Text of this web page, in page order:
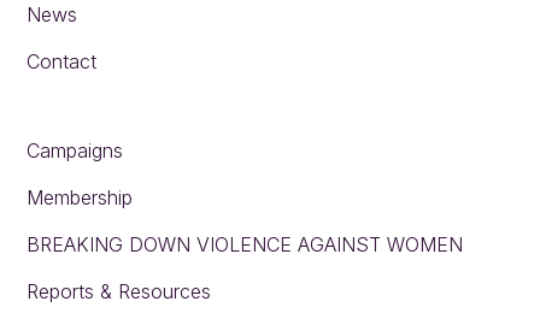
News
Contact
Campaigns
Membership
BREAKING DOWN VIOLENCE AGAINST WOMEN
Reports & Resources